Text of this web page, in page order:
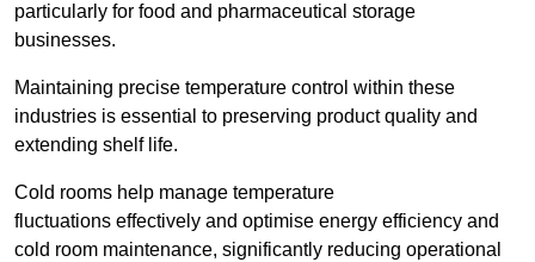
particularly for food and pharmaceutical storage
businesses.
Maintaining precise temperature control within these
industries is essential to preserving product quality and
extending shelf life.
Cold rooms help manage temperature
fluctuations effectively and optimise energy efficiency and
cold room maintenance, significantly reducing operational